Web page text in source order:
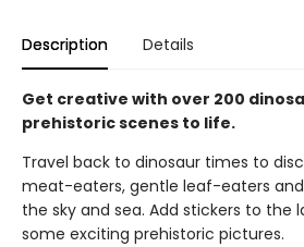
Description Details
Get creative with over 200
prehistoric scenes to life.
Travel back to dinosaur times to
meat-eaters, gentle leaf-eaters
the sky and sea. Add stickers to the
some exciting prehistoric pictures.